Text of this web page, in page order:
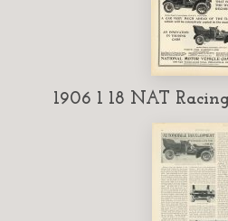
1906 1 18 NAT